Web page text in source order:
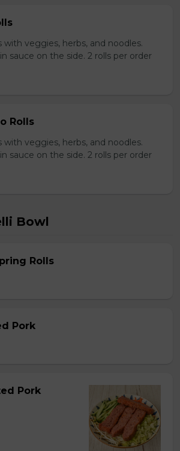
with veggies, herbs, and noodles.
sauce on the side. 2 rolls per order
Rolls
with veggies, herbs, and noodles.
sauce on the side. 2 rolls per order
Bowl
Rolls
Pork
Pork